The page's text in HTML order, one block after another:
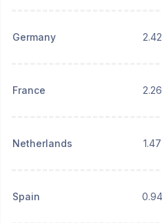
Germany
France
Netherlands
Spain